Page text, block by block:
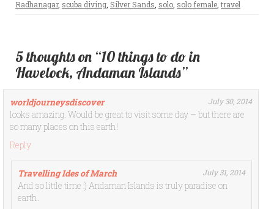
Radhanagar, scuba diving, Silver Sands, solo, solo female, travel
5 thoughts on “10 things to do in
Havelock, Andaman Islands”
worldjourneysdiscover July 30, 2014
looks amazing. Would be great to visit some day – but there are
so many places on this earth!
Reply
Travelling Ides of March July 31, 2014
And so little time :) Andaman Islands is truly paradise on
earth.